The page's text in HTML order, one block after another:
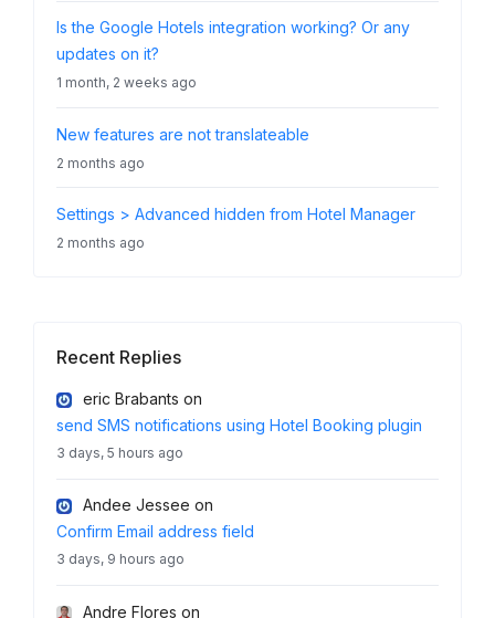
Is the Google Hotels integration working? Or any
updates on it?
1 month, 2 weeks ago
New features are not translateable
2 months ago
Settings > Advanced hidden from Hotel Manager
2 months ago
Recent Replies
eric Brabants on
send SMS notifications using Hotel Booking plugin
3 days, 5 hours ago
Andee Jessee on
Confirm Email address field
3 days, 9 hours ago
Andre Flores on